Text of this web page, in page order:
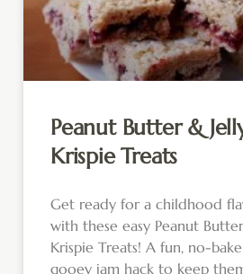
Peanut Butter &
Krispie Treats
Get ready for a childhood
with these easy Peanut
Krispie Treats! A fun, no-
gooey jam hack to keep